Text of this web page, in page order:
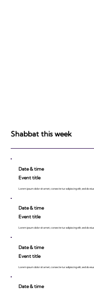
Shabbat this week
Date & time
Event title
Lorem ipsum dolor sit amet, consecte tur adipiscing elit, sed do
Date & time
Event title
Lorem ipsum dolor sit amet, consecte tur adipiscing elit, sed do
Date & time
Event title
Lorem ipsum dolor sit amet, consecte tur adipiscing elit, sed do
Date & time